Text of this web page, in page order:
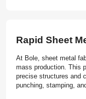
Rapid Sheet
At Bole, sheet metal
mass production. This
precise structures and
punching, stamping,